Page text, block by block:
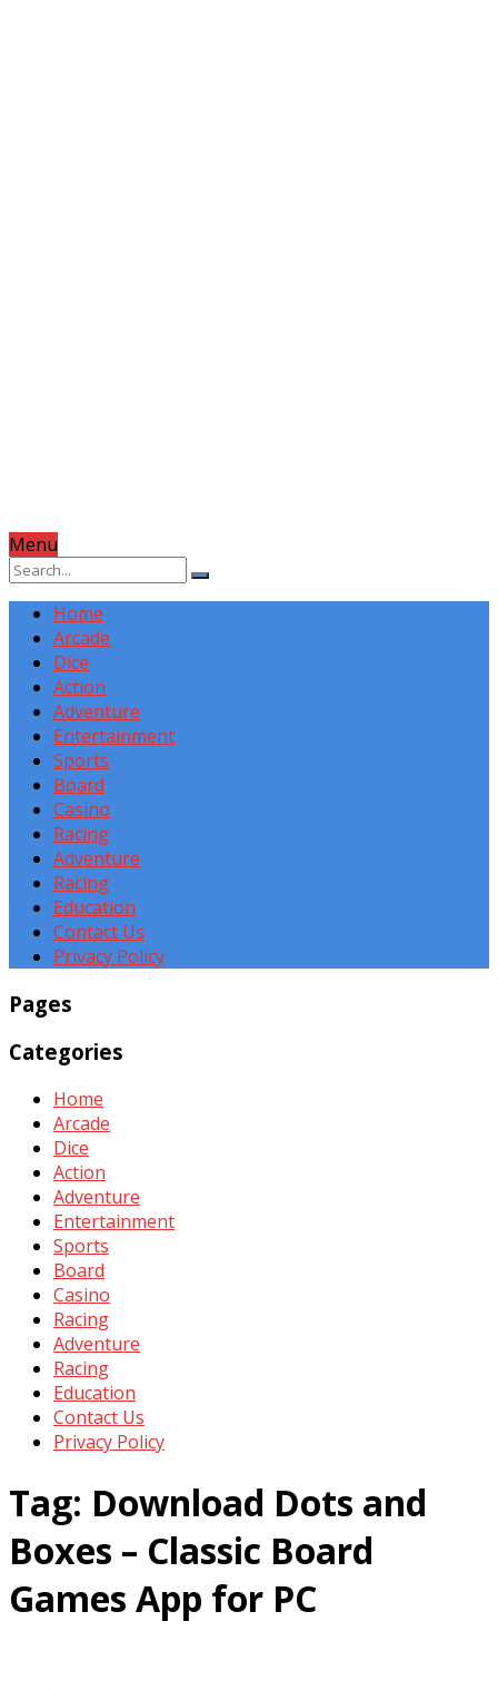
Menu
Home
Arcade
Dice
Action
Adventure
Entertainment
Sports
Board
Casino
Racing
Adventure
Racing
Education
Contact Us
Privacy Policy
Pages
Categories
Home
Arcade
Dice
Action
Adventure
Entertainment
Sports
Board
Casino
Racing
Adventure
Racing
Education
Contact Us
Privacy Policy
Tag: Download Dots and
Boxes – Classic Board
Games App for PC